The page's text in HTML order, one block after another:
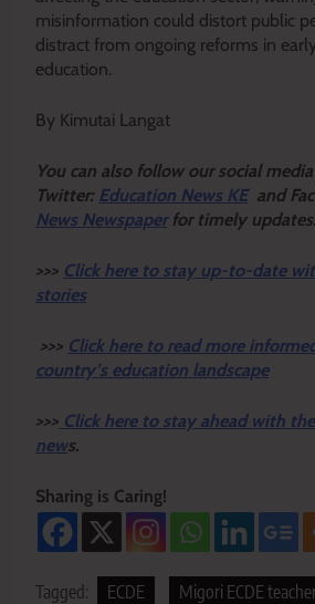
misinformation could distort public
distract from ongoing reforms in
education.
By Kimutai Langat
You can also follow our social
Twitter: Education News KEand
News Newspaper for timely updates.
>>> Click here to stay up-to-date
stories
>>> Click here to read more
country’s education landscape
>>> Click here to stay ahead with
news.
Sharing is Caring!
Tagged: ECDE Migori ECDE